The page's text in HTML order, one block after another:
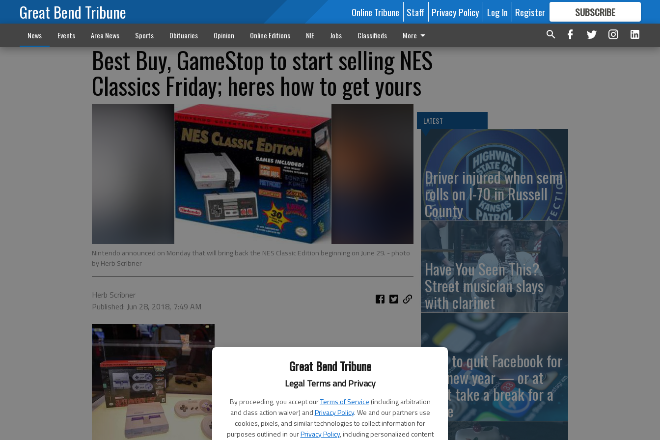
Great Bend Tribune
Legal Terms and Privacy
By proceeding, you accept ourTerms of Service (including arbitration
and class action waiver) andPrivacy Policy. We and our partners use
cookies, pixels, and similar technologies to collect information for
purposes outlined in ourPrivacy Policy, including personalized content
Great Bend Tribune Online Tribune Staff Privacy Policy Log In Register SUBSCRIBE
FORMORE GREAT CONTENT
News Events Area News Sports Obituaries Opinion Online Editions NIE Jobs Classifieds More
Best Buy, GameStop to start selling NES
Classics Friday; heres how to get yours
Nintendo announced on Monday that will bring back the NES Classic Edition beginning on June 29. - photo
by Herb Scribner
Herb Scribner
Published: Jun 28, 2018, 7:49 AM
LATEST
Driver injured when semi
rolls on I-70 in Russell
County
Have You Seen This?
Street musician slays
with clarinet
How to quit Facebook for
the new year — or at
least take a break for a
while